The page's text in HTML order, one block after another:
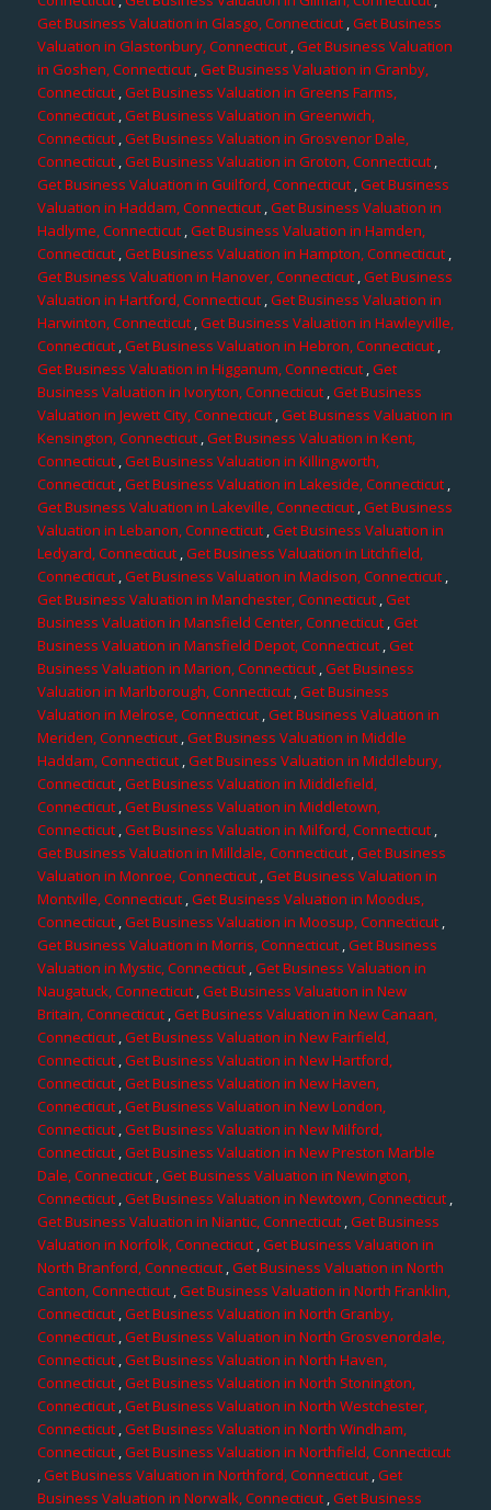
Get Business Valuation in Glasgo, Connecticut,Get Business
Valuation in Glastonbury, Connecticut,Get Business Valuation
in Goshen, Connecticut,Get Business Valuation in Granby,
Connecticut,Get Business Valuation in Greens Farms,
Connecticut,Get Business Valuation in Greenwich,
Connecticut,Get Business Valuation in Grosvenor Dale,
Connecticut,Get Business Valuation in Groton, Connecticut,
Get Business Valuation in Guilford, Connecticut ,Get Business
Valuation in Haddam, Connecticut,Get Business Valuation in
Hadlyme, Connecticut,Get Business Valuation in Hamden,
Connecticut,Get Business Valuation in Hampton, Connecticut,
Get Business Valuation in Hanover, Connecticut,Get Business
Valuation in Hartford, Connecticut,Get Business Valuation in
Harwinton, Connecticut,Get Business Valuation in Hawleyville,
Connecticut,Get Business Valuation in Hebron, Connecticut,
Get Business Valuation in Higganum, Connecticut,Get
Business Valuation in Ivoryton, Connecticut,Get Business
Valuation in Jewett City, Connecticut ,Get Business Valuation in
Kensington, Connecticut ,Get Business Valuation in Kent,
Connecticut,Get Business Valuation in Killingworth,
Connecticut,Get Business Valuation in Lakeside, Connecticut,
Get Business Valuation in Lakeville, Connecticut,Get Business
Valuation in Lebanon, Connecticut ,Get Business Valuation in
Ledyard, Connecticut,Get Business Valuation in Litchfield,
Connecticut ,Get Business Valuation in Madison, Connecticut,
Get Business Valuation in Manchester, Connecticut ,Get
Business Valuation in Mansfield Center, Connecticut,Get
Business Valuation in Mansfield Depot, Connecticut,Get
Business Valuation in Marion, Connecticut,Get Business
Valuation in Marlborough, Connecticut,Get Business
Valuation in Melrose, Connecticut,Get Business Valuation in
Meriden, Connecticut,Get Business Valuation in Middle
Haddam, Connecticut,Get Business Valuation in Middlebury,
Connecticut,Get Business Valuation in Middlefield,
Connecticut,Get Business Valuation in Middletown,
Connecticut ,Get Business Valuation in Milford, Connecticut ,
Get Business Valuation in Milldale, Connecticut,Get Business
Valuation in Monroe, Connecticut,Get Business Valuation in
Montville, Connecticut,Get Business Valuation in Moodus,
Connecticut,Get Business Valuation in Moosup, Connecticut,
Get Business Valuation in Morris, Connecticut,Get Business
Valuation in Mystic, Connecticut,Get Business Valuation in
Naugatuck, Connecticut ,Get Business Valuation in New
Britain, Connecticut ,Get Business Valuation in New Canaan,
Connecticut,Get Business Valuation in New Fairfield,
Connecticut,Get Business Valuation in New Hartford,
Connecticut,Get Business Valuation in New Haven,
Connecticut ,Get Business Valuation in New London,
Connecticut,Get Business Valuation in New Milford,
Connecticut,Get Business Valuation in New Preston Marble
Dale, Connecticut,Get Business Valuation in Newington,
Connecticut ,Get Business Valuation in Newtown, Connecticut,
Get Business Valuation in Niantic, Connecticut,Get Business
Valuation in Norfolk, Connecticut ,Get Business Valuation in
North Branford, Connecticut,Get Business Valuation in North
Canton, Connecticut,Get Business Valuation in North Franklin,
Connecticut,Get Business Valuation in North Granby,
Connecticut,Get Business Valuation in North Grosvenordale,
Connecticut,Get Business Valuation in North Haven,
Connecticut,Get Business Valuation in North Stonington,
Connecticut ,Get Business Valuation in North Westchester,
Connecticut,Get Business Valuation in North Windham,
Connecticut,Get Business Valuation in Northfield, Connecticut
,Get Business Valuation in Northford, Connecticut ,Get
Business Valuation in Norwalk, Connecticut,Get Business